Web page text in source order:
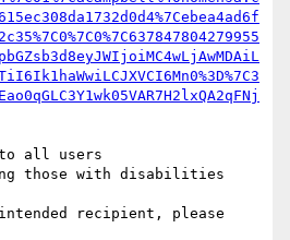
recipient, please